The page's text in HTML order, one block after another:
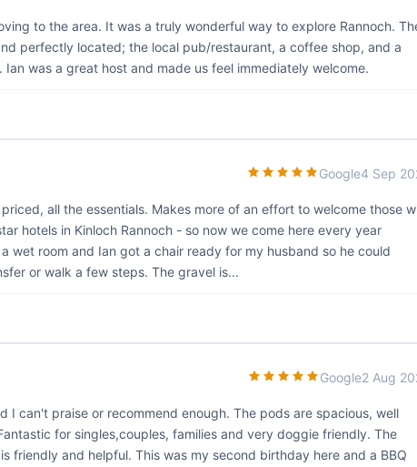
to the area. It was a truly wonderful way to explore Rannoch.
perfectly located; the local pub/restaurant, a coffee shop, and a
was a great host and made us feel immediately welcome.
Google4 Sep
all the essentials. Makes more of an effort to welcome those
hotels in Kinloch Rannoch - so now we come here every year
wet room and Ian got a chair ready for my husband so he could
or walk a few steps. The gravel is...
Google2 Aug
I can't praise or recommend enough. The pods are spacious, well
for singles,couples, families and very doggie friendly. The
friendly and helpful. This was my second birthday here and a BBQ